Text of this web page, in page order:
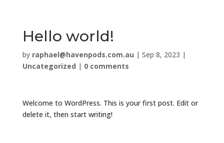
Hello world!
by raphael@havenpods.com.au | Sep 8, 2023 |
Uncategorized | 0 comments
Welcome to WordPress. This is your first post. Edit or
delete it, then start writing!